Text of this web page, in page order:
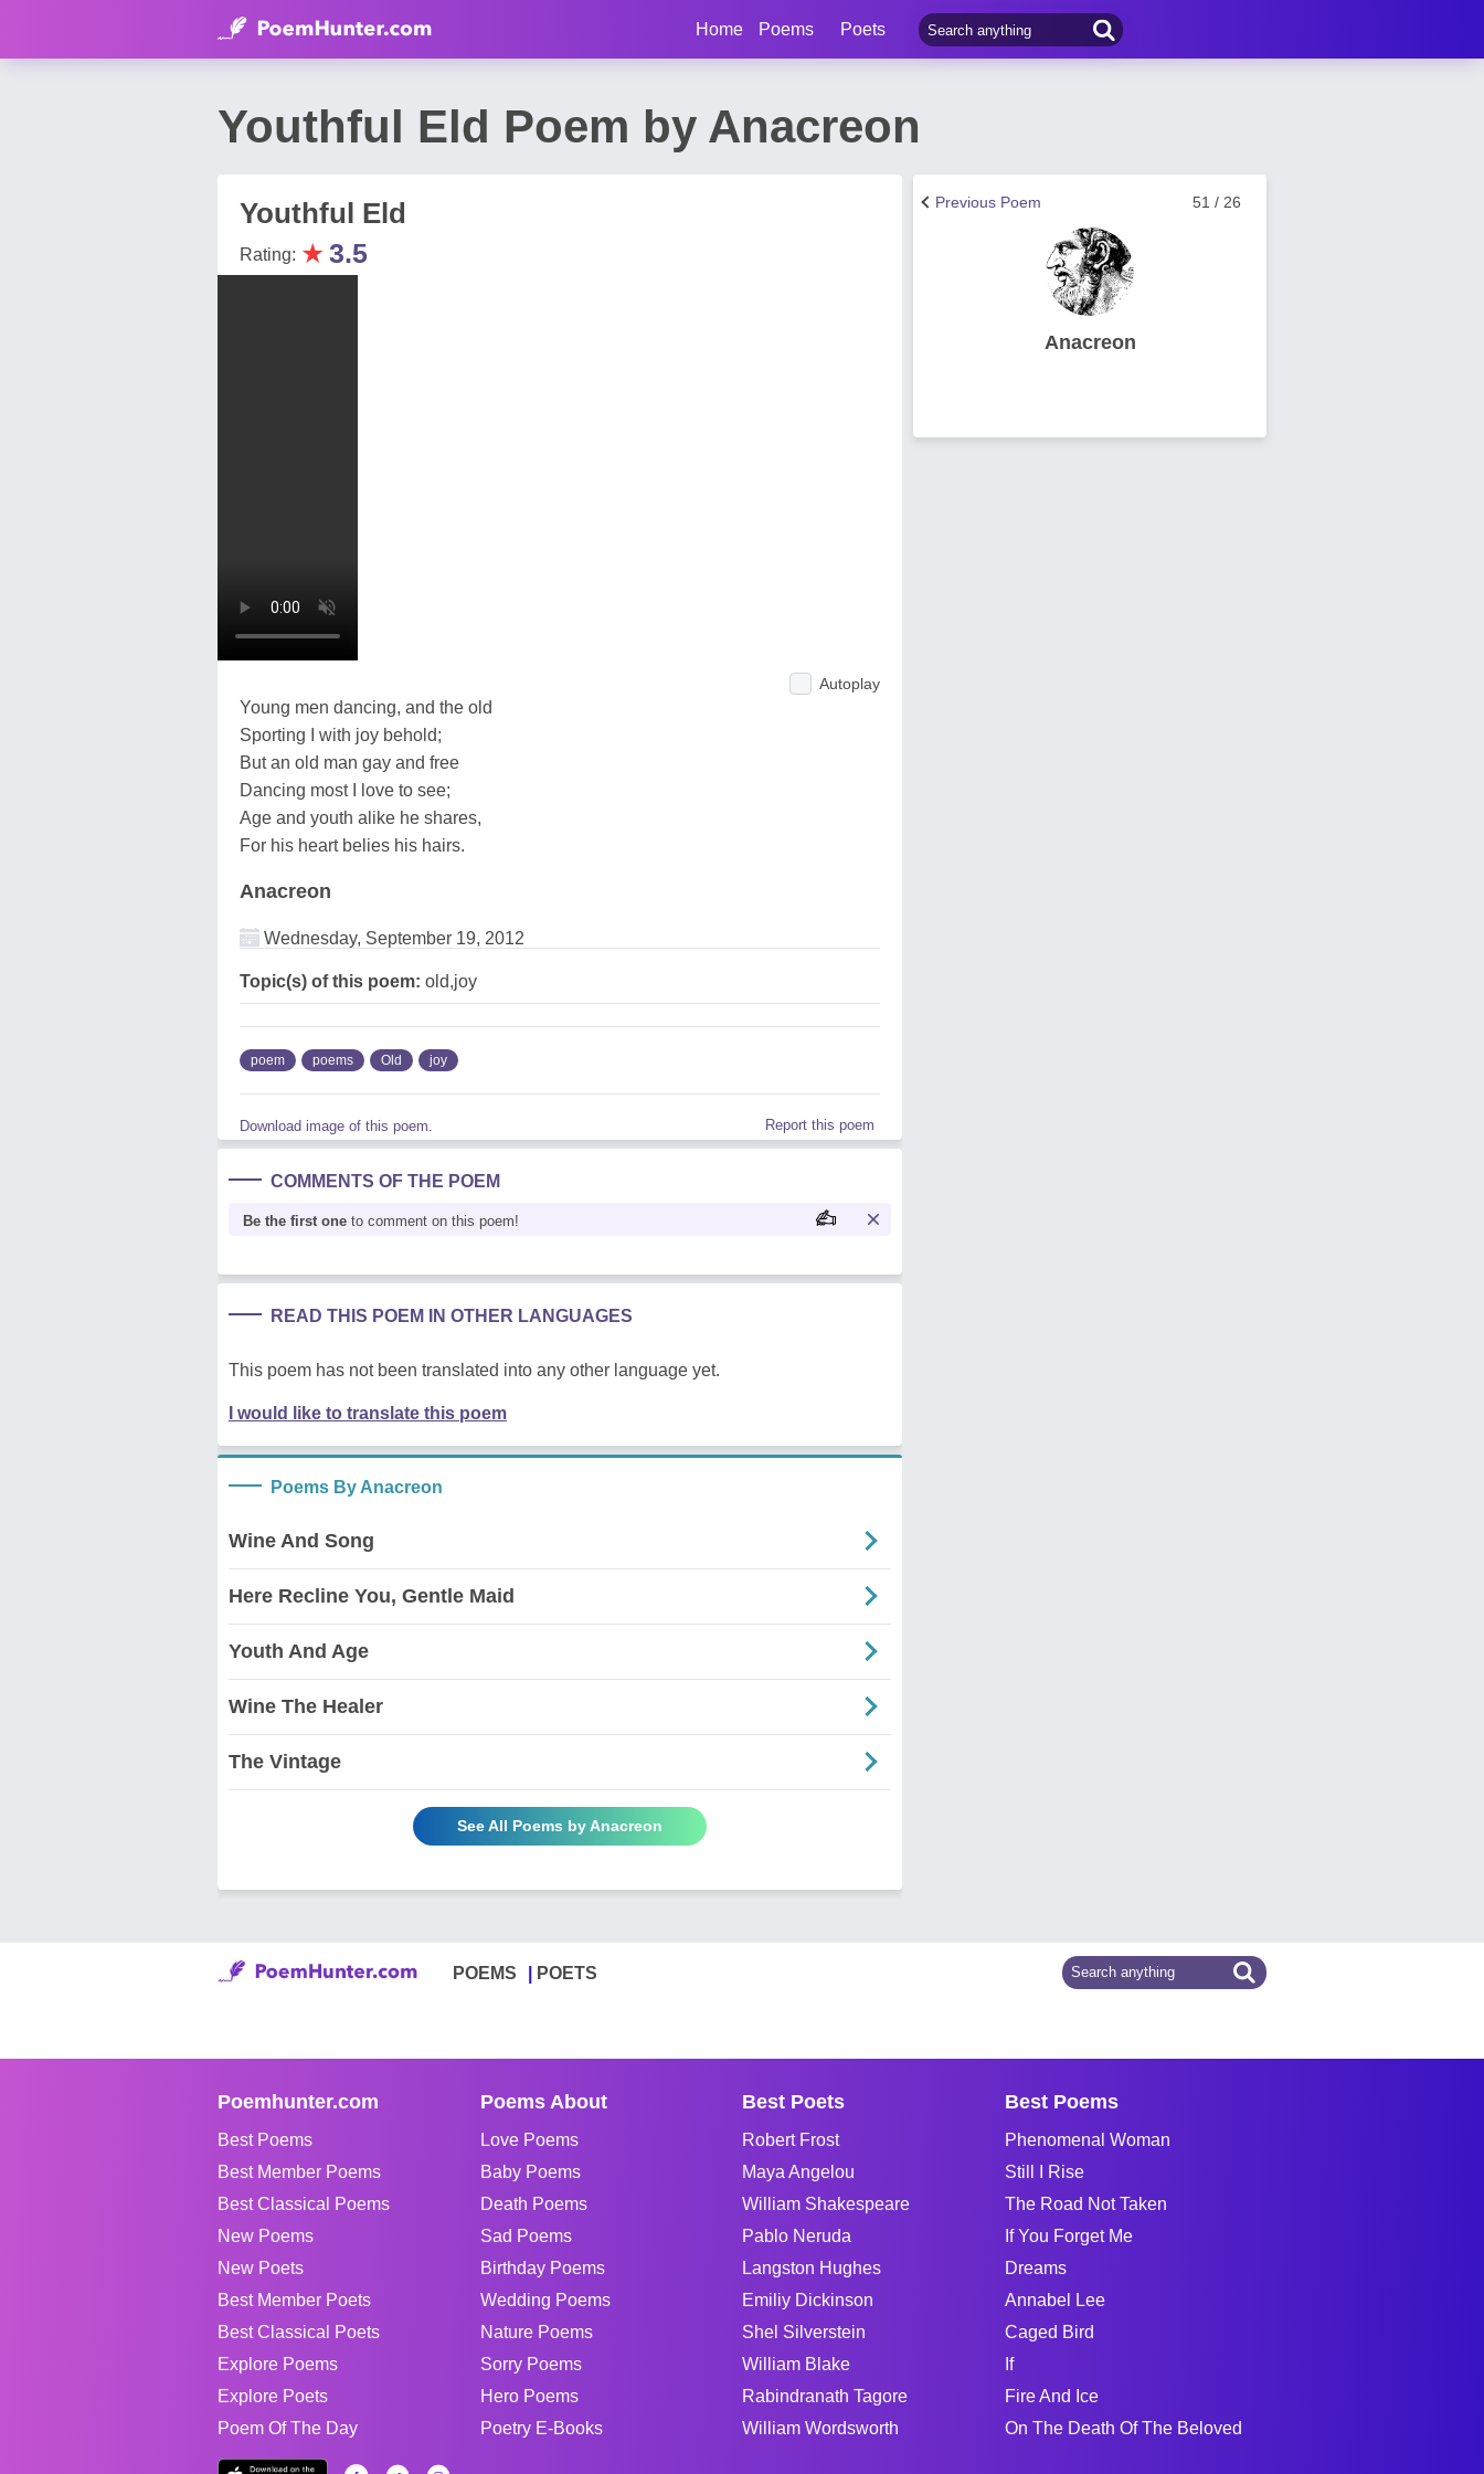
Home Poems Poets
Youthful Eld Poem by Anacreon
Youthful Eld
Rating: ★3.5
Autoplay
Young men dancing, and the old
Sporting I with joy behold;
But an old man gay and free
Dancing most I love to see;
Age and youth alike he shares,
For his heart belies his hairs.
Anacreon
Wednesday, September 19, 2012
Topic(s) of this poem: old,joy
poem poems Old joy
Download image of this poem. Report this poem
COMMENTS OF THE POEM
Be the first one to comment on this poem!
READ THIS POEM IN OTHER LANGUAGES
This poem has not been translated into any other language yet.
I would like to translate this poem
Poems By Anacreon
Wine And Song
Here Recline You, Gentle Maid
Youth And Age
Wine The Healer
The Vintage
See All Poems by Anacreon
51 / 26
Previous Poem
Anacreon
POEMS POETS
Poemhunter.com
Best Poems
Best Member Poems
Best Classical Poems
New Poems
New Poets
Best Member Poets
Best Classical Poets
Explore Poems
Explore Poets
Poem Of The Day
Poems About
Love Poems
Baby Poems
Death Poems
Sad Poems
Birthday Poems
Wedding Poems
Nature Poems
Sorry Poems
Hero Poems
Poetry E-Books
Best Poets
Robert Frost
Maya Angelou
William Shakespeare
Pablo Neruda
Langston Hughes
Emiliy Dickinson
Shel Silverstein
William Blake
Rabindranath Tagore
William Wordsworth
Best Poems
Phenomenal Woman
Still I Rise
The Road Not Taken
If You Forget Me
Dreams
Annabel Lee
Caged Bird
If
Fire And Ice
On The Death Of The Beloved